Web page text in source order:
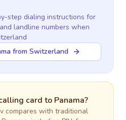
step dialing instructions for
landline numbers when
from Switzerland
card to Panama?
compares with traditional